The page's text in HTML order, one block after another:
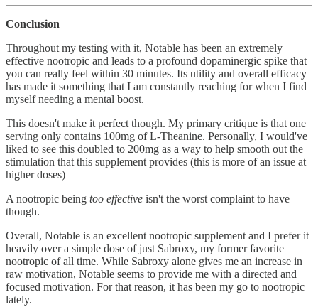
Conclusion
Throughout my testing with it, Notable has been an extremely
effective nootropic and leads to a profound dopaminergic spike that
you can really feel within 30 minutes. Its utility and overall efficacy
has made it something that I am constantly reaching for when I find
myself needing a mental boost.
This doesn't make it perfect though. My primary critique is that one
serving only contains 100mg of L-Theanine. Personally, I would've
liked to see this doubled to 200mg as a way to help smooth out the
stimulation that this supplement provides (this is more of an issue at
higher doses)
A nootropic being too effective isn't the worst complaint to have
though.
Overall, Notable is an excellent nootropic supplement and I prefer it
heavily over a simple dose of just Sabroxy, my former favorite
nootropic of all time. While Sabroxy alone gives me an increase in
raw motivation, Notable seems to provide me with a directed and
focused motivation. For that reason, it has been my go to nootropic
lately.